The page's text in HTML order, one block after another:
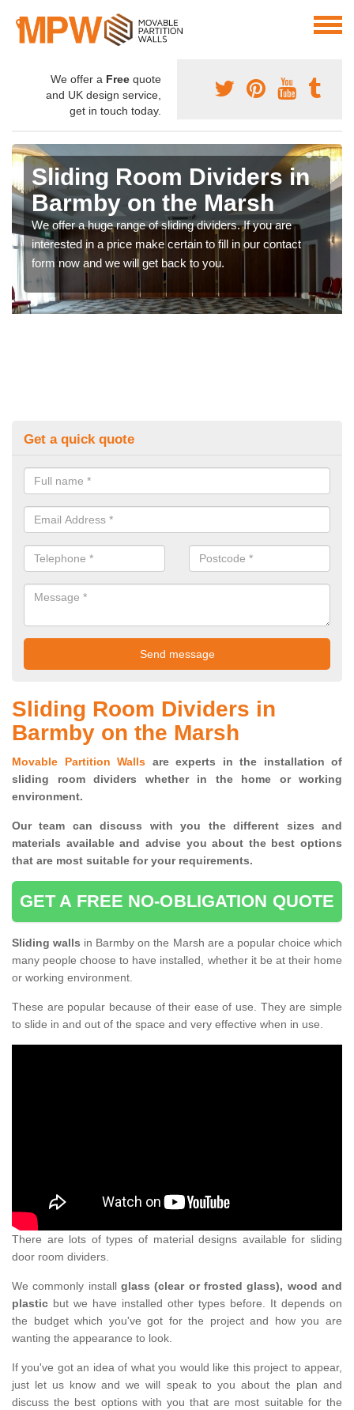
We offer a Free quote
and UK design service,
get in touch today.
Sliding Room Dividers in
Barmby on the Marsh
We offer a huge range of sliding dividers. If you are
interested in a price make certain to fill in our contact
form now and we will get back to you.
Get a quick quote
Sliding Room Dividers in
Barmby on the Marsh
Movable Partition Walls are experts in the installation of
sliding room dividers whether in the home or working
environment.
Our team can discuss with you thedifferent sizes and
materials available and advise you about the best options
that are most suitable for your requirements.
GET A FREE NO-OBLIGATION QUOTE
Sliding walls in Barmby on the Marsh are a popular choice which
many people choose to have installed, whether it be at their home
or working environment.
These are popular because of their ease of use. They are simple
to slide in and out of the space and very effective when in use.
There are lots of types of material designs available for sliding
door room dividers.
We commonly install glass (clear or frosted glass), wood and
plastic but we have installed other types before. It depends on
the budget which you've got for the project and how you are
wanting the appearance to look.
If you've got an idea of what you would like this project to appear,
just let us know and we will speak to you about the plan and
discuss the best options with you that are most suitable for the